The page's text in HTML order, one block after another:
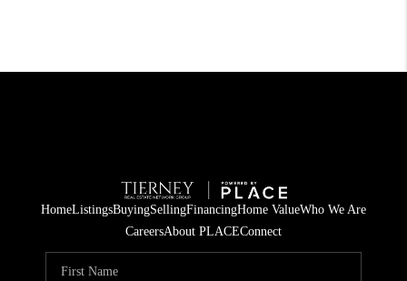
HomeListingsBuyingSellingFinancingHome ValueWho We Are
CareersAbout PLACEConnect